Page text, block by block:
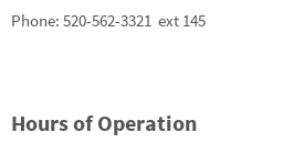
Phone: 520-562-3321 ext 145
Hours of Operation